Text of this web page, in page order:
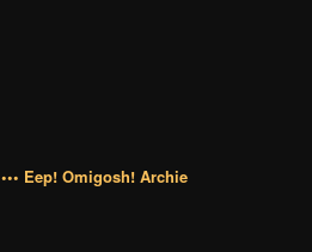
••• Eep! Omigosh! Archie